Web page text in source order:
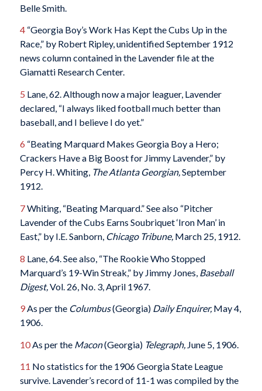
Belle Smith.
4“Georgia Boy’s Work Has Kept the Cubs Up in the
Race,” by Robert Ripley, unidentified September 1912
news column contained in the Lavender file at the
Giamatti Research Center.
5 Lane, 62. Although now a major leaguer, Lavender
declared, “I always liked football much better than
baseball, and I believe I do yet.”
6 “Beating Marquard Makes Georgia Boy a Hero;
Crackers Have a Big Boost for Jimmy Lavender,” by
Percy H. Whiting, The Atlanta Georgian,September
1912.
7Whiting, “Beating Marquard.” See also “Pitcher
Lavender of the Cubs Earns Soubriquet ‘Iron Man’ in
East,” by I.E. Sanborn, Chicago Tribune, March 25, 1912.
8 Lane, 64. See also, “The Rookie Who Stopped
Marquard’s 19-Win Streak,” by Jimmy Jones, Baseball
Digest, Vol. 26, No. 3, April 1967.
9As per the Columbus(Georgia) Daily Enquirer, May 4,
1906.
10As per the Macon(Georgia) Telegraph, June 5, 1906.
11 No statistics for the 1906 Georgia State League
survive. Lavender’s record of 11-1 was compiled by the